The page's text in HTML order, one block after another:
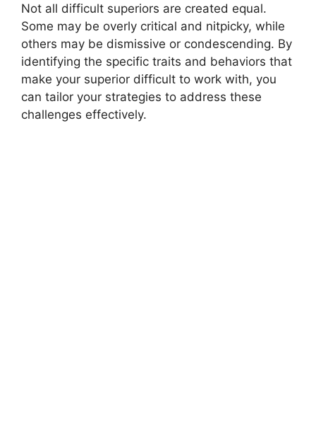
Not all difficult superiors are created equal.
Some may be overly critical and nitpicky, while
others may be dismissive or condescending. By
identifying the specific traits and behaviors that
make your superior difficult to work with, you
can tailor your strategies to address these
challenges effectively.